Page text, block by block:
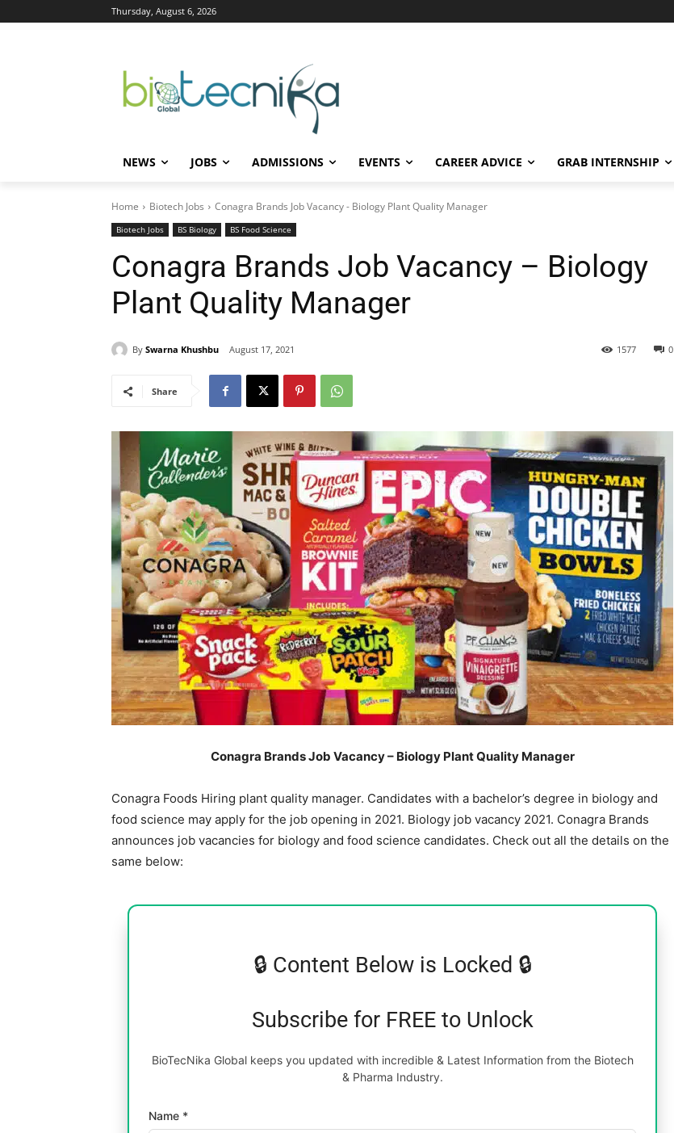
Thursday, August 6, 2026
NEWS JOBS ADMISSIONS EVENTS CAREER ADVICE GRAB INTERNSHIP
Home Biotech Jobs Conagra Brands Job Vacancy - Biology Plant Quality Manager
Biotech Jobs BS Biology BS Food Science
Conagra Brands Job Vacancy – Biology
Plant Quality Manager
By Swarna Khushbu August 17, 2021 0
1577
Share
Conagra Brands Job Vacancy – Biology Plant Quality Manager
Conagra Foods Hiring plant quality manager. Candidates with a bachelor’s degree in biology and
food science may apply for the job opening in 2021. Biology job vacancy 2021. Conagra Brands
announces job vacancies for biology and food science candidates. Check out all the details on the
same below:
🔒 Content Below is Locked 🔒
Subscribe for FREE to Unlock
BioTecNika Global keeps you updated with incredible & Latest Information from the Biotech
& Pharma Industry.
Name *